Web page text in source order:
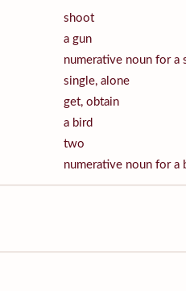
shoot
a gun
numerative noun for a
single, alone
get, obtain
a bird
two
numerative noun for a